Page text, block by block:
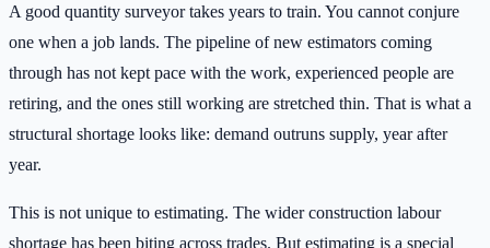
A good quantity surveyor takes years to train. You cannot conjure
one when a job lands. The pipeline of new estimators coming
through has not kept pace with the work, experienced people are
retiring, and the ones still working are stretched thin. That is what a
structural shortage looks like: demand outruns supply, year after
year.
This is not unique to estimating. The wider construction labour
shortage has been biting across trades. But estimating is a special